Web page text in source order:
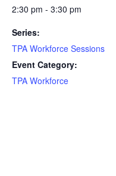
2:30 pm - 3:30 pm
Series:
TPA Workforce Sessions
Event Category:
TPA Workforce